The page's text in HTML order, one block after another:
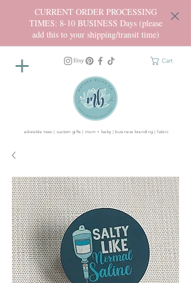
CURRENT ORDER PROCESSING
TIMES: 8-10 BUSINESS Days (please
add this to your shipping/transit time)
Cart
adorable tees | custom gifts | mom + baby | business branding | fabric